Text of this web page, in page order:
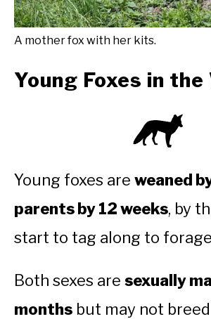
A mother fox with her kits.
Young Foxes in the
Young foxes are weaned
parents by 12 weeks, by
start to tag along to
Both sexes are sexually
months but may not